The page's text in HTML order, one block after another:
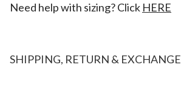
Need help with sizing? Click HERE
SHIPPING, RETURN & EXCHANGE